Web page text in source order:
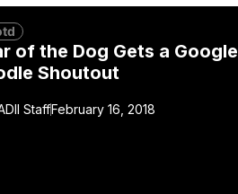
of the Dog Gets a Google
Shoutout
StaffFebruary 16, 2018